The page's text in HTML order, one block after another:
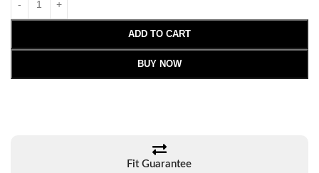
ADD TO CART
BUY NOW
Fit Guarantee